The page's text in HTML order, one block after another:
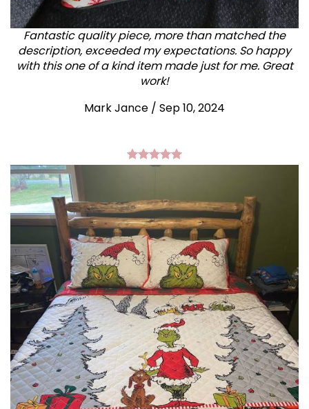
Fantastic quality piece, more than matched the
description, exceeded my expectations. So happy
with this one of a kind item made just for me. Great
work!
Mark Jance / Sep 10, 2024